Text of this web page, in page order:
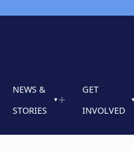
NEWS &
STORIES
GET
INVOLVED